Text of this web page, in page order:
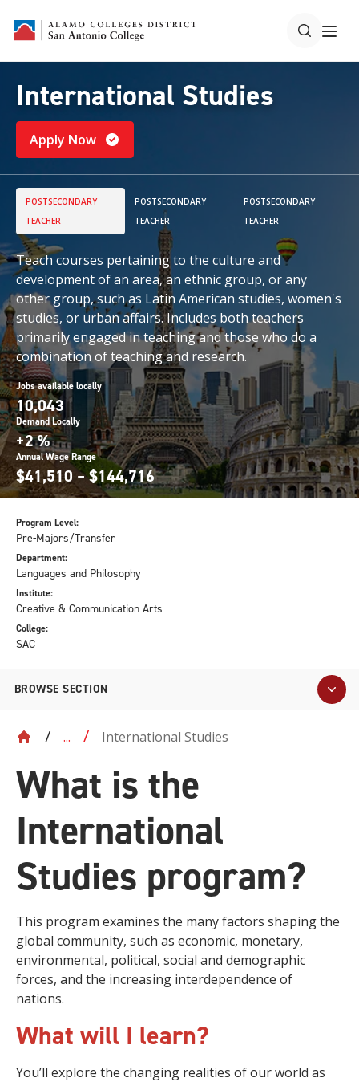
International Studies
Apply Now
POSTSECONDARY
TEACHER
POSTSECONDARY
TEACHER
POSTSECONDARY
TEACHER
Teach courses pertaining to the culture and
development of an area, an ethnic group, or any
other group, such as Latin American studies, women's
studies, or urban affairs. Includes both teachers
primarily engaged in teaching and those who do a
combination of teaching and research.
Jobs available locally
10,043
Demand Locally
+2 %
Annual Wage Range
$41,510 – $144,716
BROWSE SECTION
... International Studies
Program Level:
Pre-Majors/Transfer
Department:
Languages and Philosophy
Institute:
Creative & Communication Arts
College:
SAC
What is the
International
Studies program?
This program examines the many factors shaping the
global community, such as economic, monetary,
environmental, political, social and demographic
forces, and the increasing interdependence of
nations.
What will I learn?
You’ll explore the changing realities of our world as